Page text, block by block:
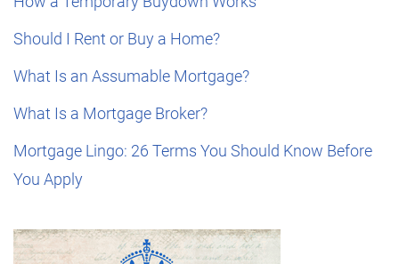
Should I Rent or Buy a Home?
What Is an Assumable Mortgage?
What Is a Mortgage Broker?
Mortgage Lingo: 26 Terms You Should Know Before
You Apply